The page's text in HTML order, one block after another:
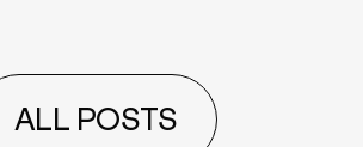
ALL POSTS